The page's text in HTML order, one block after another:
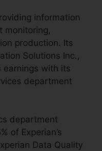
information
monitoring,
production. Its
Solutions Inc.,
earnings with its
department
department
of Experian’s
Data Quality